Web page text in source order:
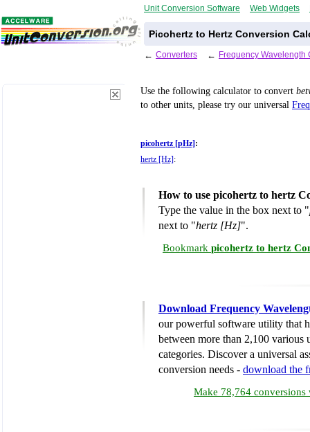
Unit Conversion Software Web Widgets
Picohertz to Hertz Conversion
← Converters ← Frequency Wavelength
Use the following calculator to convert
to other units, please try our universal
picohertz [pHz] :
hertz [Hz] :
How to use picohertz to hertz
Type the value in the box next to "
next to "hertz [Hz]".
Bookmark picohertz to hertz
Download Frequency
our powerful software utility that
between more than 2,100 various
categories. Discover a universal
conversion needs - download the
Make 78,764 conversions